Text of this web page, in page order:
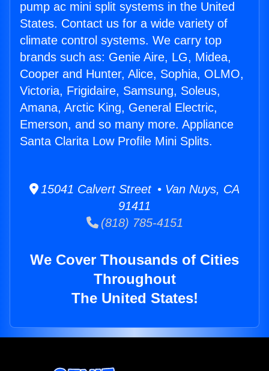
pump ac mini split systems in the United
States. Contact us for a wide variety of
climate control systems. We carry top
brands such as: Genie Aire, LG, Midea,
Cooper and Hunter, Alice, Sophia, OLMO,
Victoria, Frigidaire, Samsung, Soleus,
Amana, Arctic King, General Electric,
Emerson, and so many more. Appliance
Santa Clarita Low Profile Mini Splits.
15041 Calvert Street • Van Nuys, CA
91411
(818) 785-4151
We Cover Thousands of Cities
Throughout
The United States!